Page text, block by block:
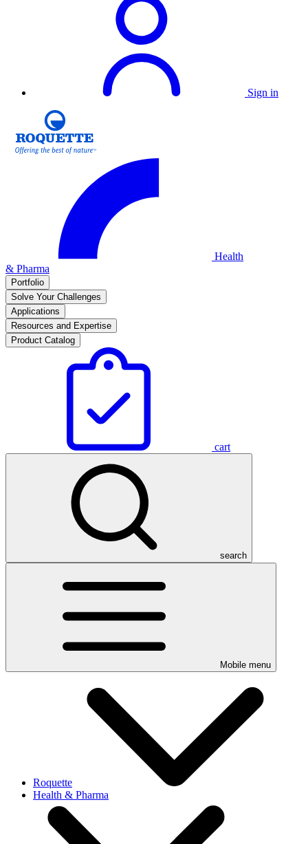
Sign in
Health
& Pharma
Portfolio
Solve Your Challenges
Applications
Resources and Expertise
Product Catalog
cart
search
Mobile menu
Roquette
Health & Pharma